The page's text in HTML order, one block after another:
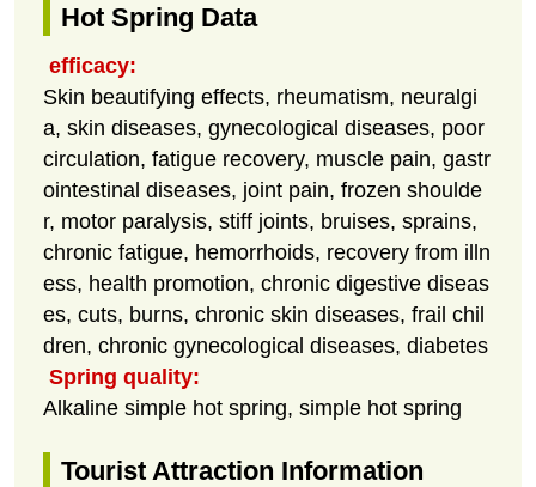
Hot Spring Data
efficacy:
Skin beautifying effects, rheumatism, neuralgi
a, skin diseases, gynecological diseases, poor
circulation, fatigue recovery, muscle pain, gastr
ointestinal diseases, joint pain, frozen shoulde
r, motor paralysis, stiff joints, bruises, sprains,
chronic fatigue, hemorrhoids, recovery from illn
ess, health promotion, chronic digestive diseas
es, cuts, burns, chronic skin diseases, frail chil
dren, chronic gynecological diseases, diabetes
Spring quality:
Alkaline simple hot spring, simple hot spring
Tourist Attraction Information